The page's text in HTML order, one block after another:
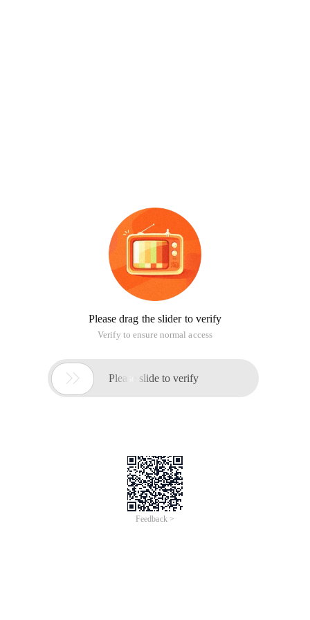
Please drag the slider to verify
Verify to ensure normal access
 Please slide to verify
Feedback >